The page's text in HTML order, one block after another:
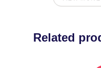
Related